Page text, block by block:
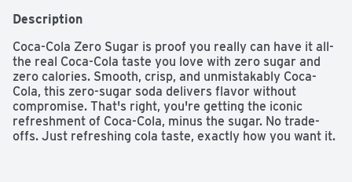
Description
Coca-Cola Zero Sugar is proof you really can have it all-
the real Coca-Cola taste you love with zero sugar and
zero calories. Smooth, crisp, and unmistakably Coca-
Cola, this zero-sugar soda delivers flavor without
compromise. That's right, you're getting the iconic
refreshment of Coca-Cola, minus the sugar. No trade-
offs. Just refreshing cola taste, exactly how you want it.